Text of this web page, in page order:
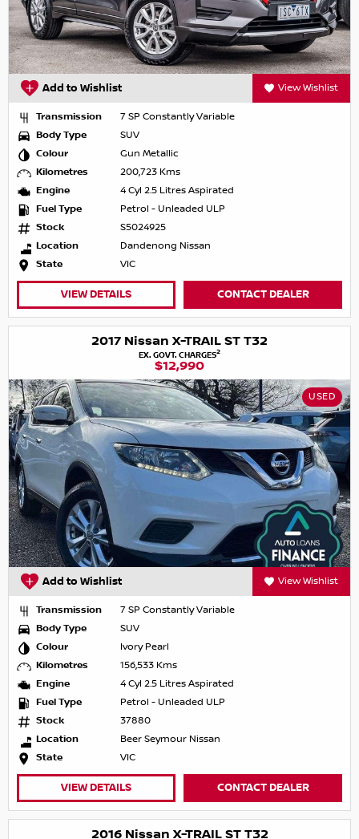
Add to Wishlist View Wishlist
Transmission
7 SP Constantly Variable
Body Type
SUV
Colour
Gun Metallic
Kilometres
200,723 Kms
Engine
4 Cyl 2.5 Litres Aspirated
Fuel Type
Petrol - Unleaded ULP
Stock
S5024925
Location
Dandenong Nissan
State
VIC
VIEW DETAILS CONTACT DEALER
2017 Nissan X-TRAIL ST T32
EX. GOVT. CHARGES2
$12,990
USED
Add to Wishlist View Wishlist
Transmission
7 SP Constantly Variable
Body Type
SUV
Colour
Ivory Pearl
Kilometres
156,533 Kms
Engine
4 Cyl 2.5 Litres Aspirated
Fuel Type
Petrol - Unleaded ULP
Stock
37880
Location
Beer Seymour Nissan
State
VIC
VIEW DETAILS CONTACT DEALER
2016 Nissan X-TRAIL ST T32